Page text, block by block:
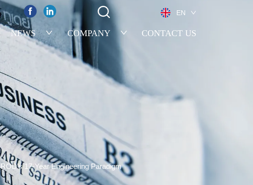
EN
NEWS COMPANY CONTACT US
17-Year Engineering Paradigm